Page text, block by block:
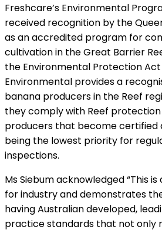
Freshcare’s Environmental
received recognition by the
as an accredited program for
cultivation in the Great Barrier
the Environmental Protection Act
Environmental provides a
banana producers in the Reef
they comply with Reef
producers that become certified
being the lowest priority for
inspections.
Ms Siebum acknowledged “This
for industry and demonstrates
having Australian developed,
practice standards that not only